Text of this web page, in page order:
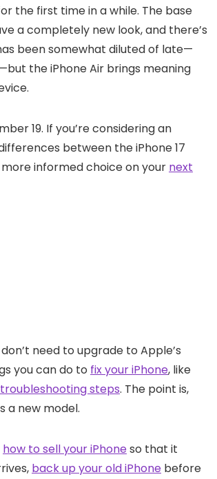
the first time in a while. The base
a completely new look, and there’s
been somewhat diluted of late—
the iPhone Air brings meaning
19. If you’re considering an
between the iPhone 17
informed choice on your next
need to upgrade to Apple’s
you can do to fix your iPhone, like
steps. The point is,
a new model.
how to sell your iPhoneso that it
back up your old iPhone before